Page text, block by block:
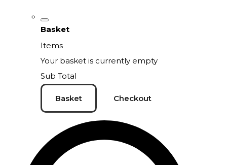
Basket
Items
Your basket is currently empty
Sub Total
Basket Checkout